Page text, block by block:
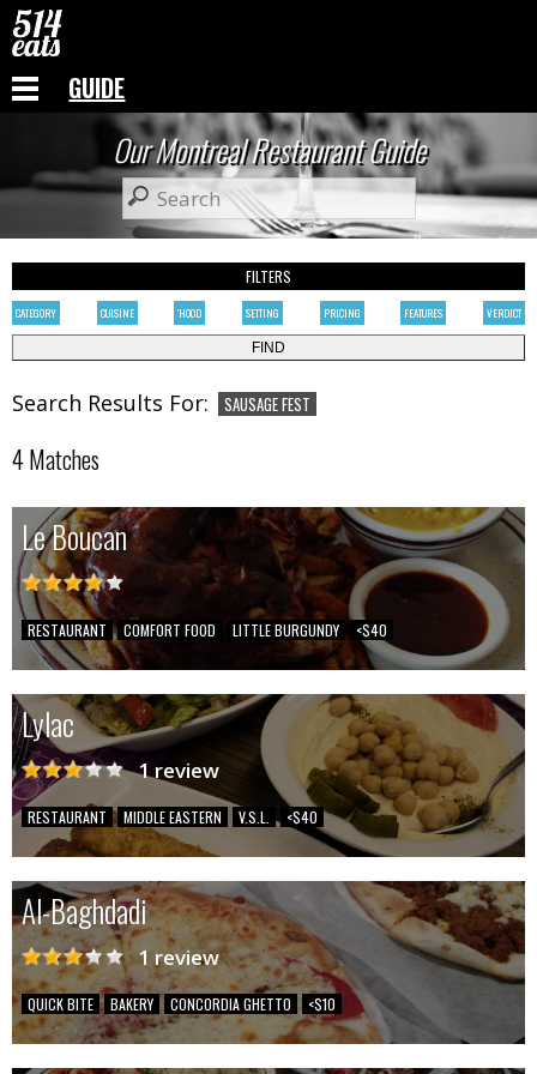
GUIDE
Our Montreal Restaurant Guide
FILTERS
CATEGORY CUISINE 'HOOD SETTING PRICING FEATURES VERDICT
Search Results For: SAUSAGE FEST
4 Matches
Le Boucan
RESTAURANT COMFORT FOOD LITTLE BURGUNDY <$40
Lylac
1 review
RESTAURANT MIDDLE EASTERN V.S.L. <$40
Al-Baghdadi
1 review
QUICK BITE BAKERY CONCORDIA GHETTO <$10